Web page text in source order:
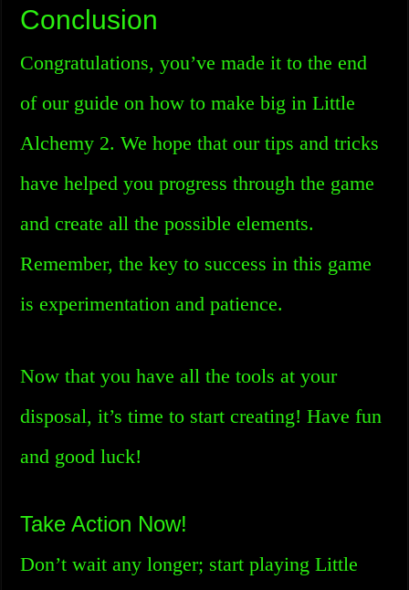
Conclusion
Congratulations, you’ve made it to the end
of our guide on how to make big in Little
Alchemy 2. We hope that our tips and tricks
have helped you progress through the game
and create all the possible elements.
Remember, the key to success in this game
is experimentation and patience.
Now that you have all the tools at your
disposal, it’s time to start creating! Have fun
and good luck!
Take Action Now!
Don’t wait any longer; start playing Little